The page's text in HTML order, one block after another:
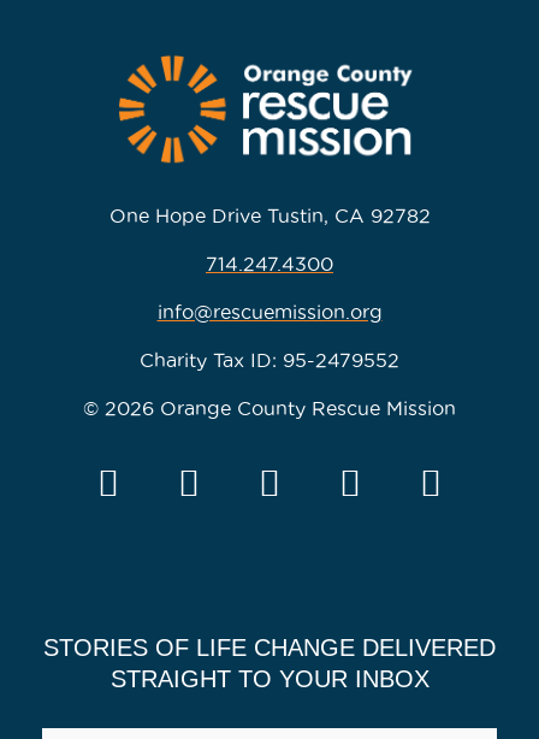
One Hope Drive Tustin, CA 92782
714.247.4300
info@rescuemission.org
Charity Tax ID: 95-2479552
© 2026 Orange County Rescue Mission
STORIES OF LIFE CHANGE DELIVERED
STRAIGHT TO YOUR INBOX